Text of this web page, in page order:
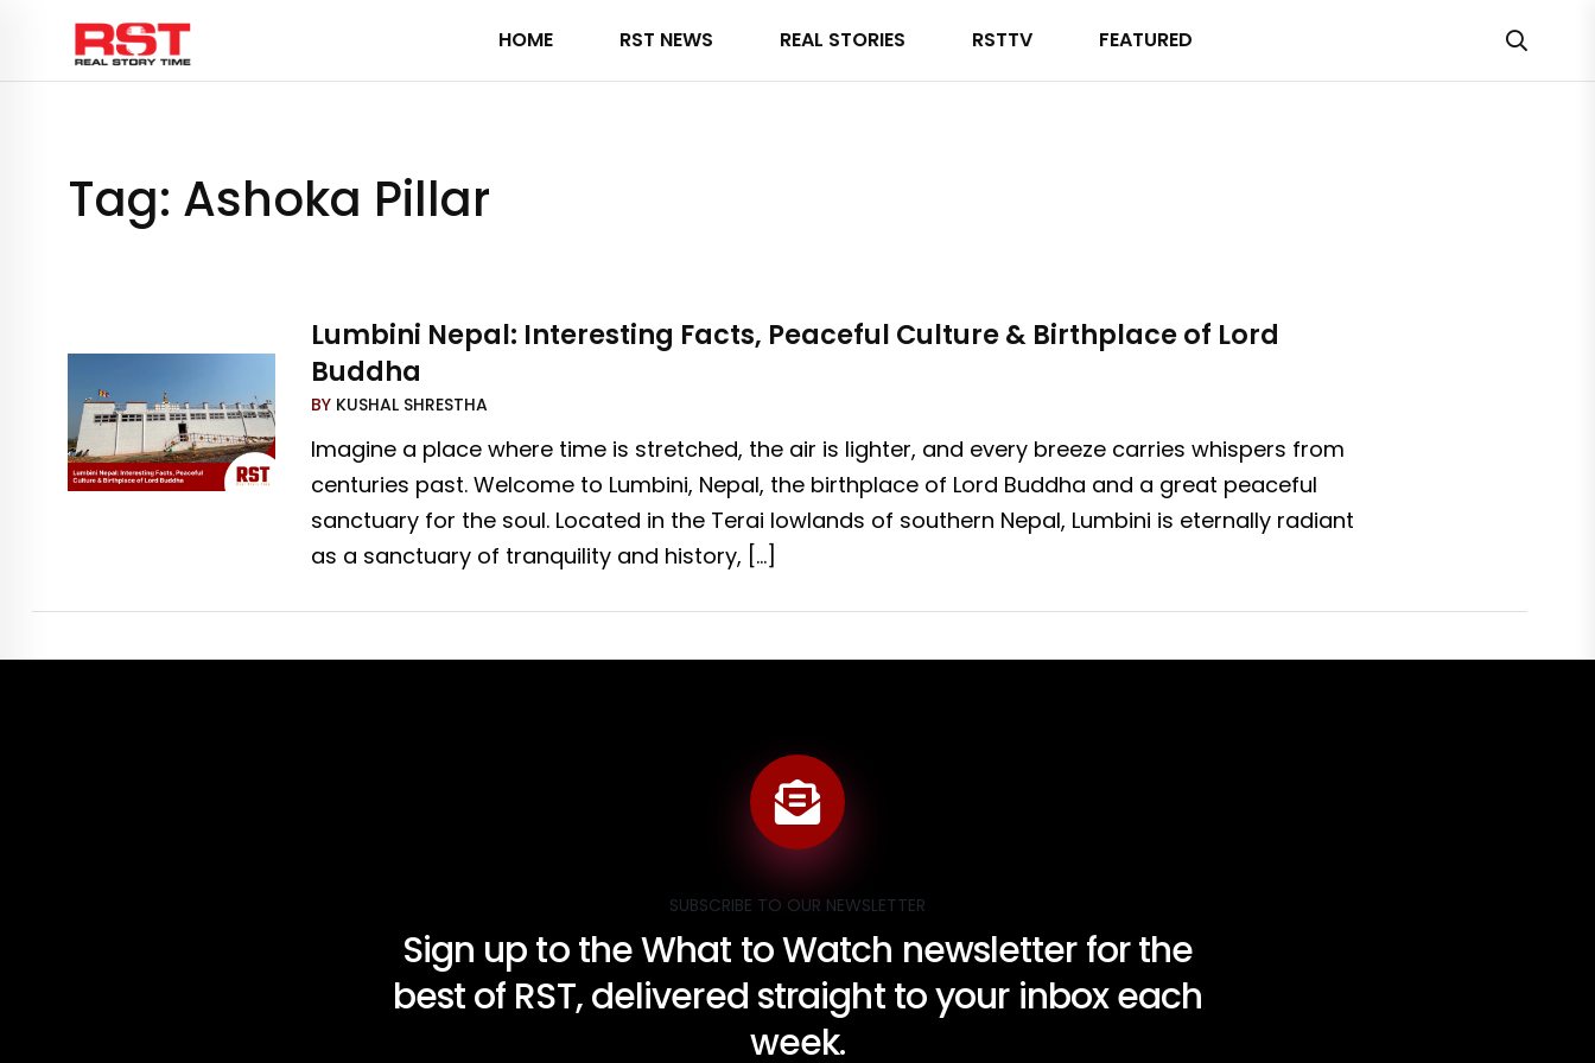
content
HOME RST NEWS REAL STORIES RSTTV FEATURED
Tag: Ashoka Pillar
Lumbini Nepal: Interesting Facts, Peaceful Culture & Birthplace of Lord
Buddha
BY KUSHAL SHRESTHA
Imagine a place where time is stretched, the air is lighter, and every breeze carries whispers from
centuries past. Welcome to Lumbini, Nepal, the birthplace of Lord Buddha and a great peaceful
sanctuary for the soul. Located in the Terai lowlands of southern Nepal, Lumbini is eternally radiant
as a sanctuary of tranquility and history, […]
SUBSCRIBE TO OUR NEWSLETTER
Sign up to the What to Watch newsletter for the
best of RST, delivered straight to your inbox each
week.